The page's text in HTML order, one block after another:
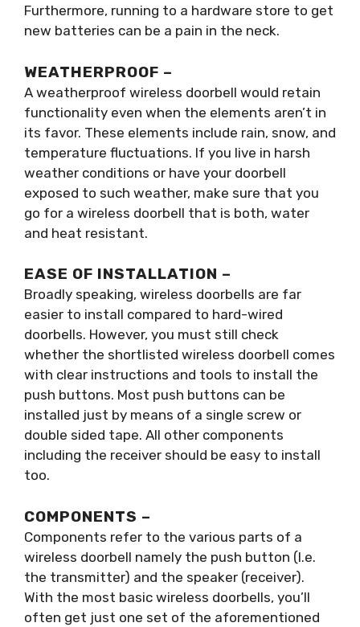
Furthermore, running to a hardware store to get
new batteries can be a pain in the neck.
WEATHERPROOF –
A weatherproof wireless doorbell would retain
functionality even when the elements aren’t in
its favor. These elements include rain, snow, and
temperature fluctuations. If you live in harsh
weather conditions or have your doorbell
exposed to such weather, make sure that you
go for a wireless doorbell that is both, water
and heat resistant.
EASE OF INSTALLATION –
Broadly speaking, wireless doorbells are far
easier to install compared to hard-wired
doorbells. However, you must still check
whether the shortlisted wireless doorbell comes
with clear instructions and tools to install the
push buttons. Most push buttons can be
installed just by means of a single screw or
double sided tape. All other components
including the receiver should be easy to install
too.
COMPONENTS –
Components refer to the various parts of a
wireless doorbell namely the push button (I.e.
the transmitter) and the speaker (receiver).
With the most basic wireless doorbells, you’ll
often get just one set of the aforementioned